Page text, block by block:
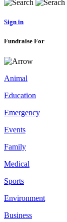
Sign in
Fundraise For
Animal
Education
Emergency
Events
Family
Medical
Sports
Environment
Business